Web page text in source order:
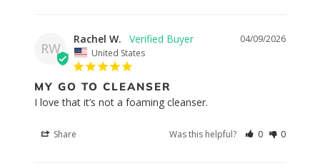
RW
04/09/2026
Rachel W.
United States
MY GO TO CLEANSER
I love that it’s not a foaming cleanser.
Share Was this helpful? 0 0